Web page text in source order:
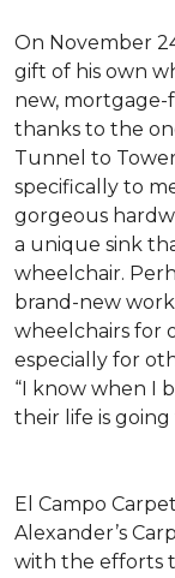
On November
gift of his own
new, mortgage-
thanks to the
Tunnel to
specifically to
gorgeous
a unique sink
wheelchair.
brand-new
wheelchairs for
especially for
“I know when I
their life is
El Campo
Alexander’s
with the efforts